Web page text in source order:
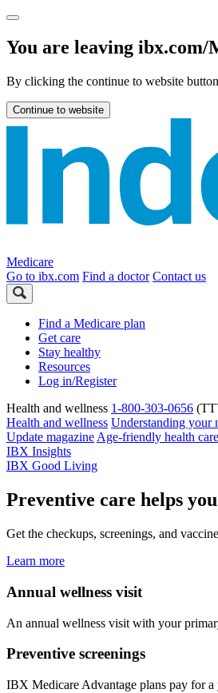
You are leaving ibx.com/
By clicking the continue to website
Continue to website
Medicare
Go to ibx.com Find a doctor Contact us
Find a Medicare plan
Get care
Stay healthy
Resources
Log in/Register
Health and wellness 1-800-303-0656
Health and wellness Understanding your
Update magazineAge-friendly health care
IBX Insights
IBX Good Living
Preventive care helps
Get the checkups, screenings, and
Learn more
Annual wellness visit
An annual wellness visit with your
Preventive screenings
IBX Medicare Advantage plans pay for